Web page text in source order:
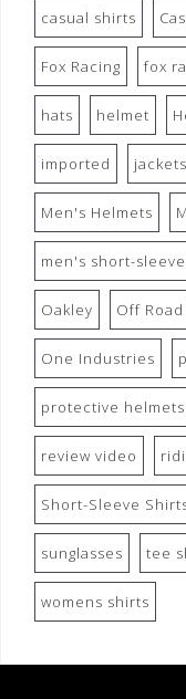
casual shirts
Fox Racing fox
hats helmet
imported jackets
Men's Helmets
men's short-
Oakley Off
One Industries
protective helmets
review video
Short-Sleeve
sunglasses tee
womens shirts